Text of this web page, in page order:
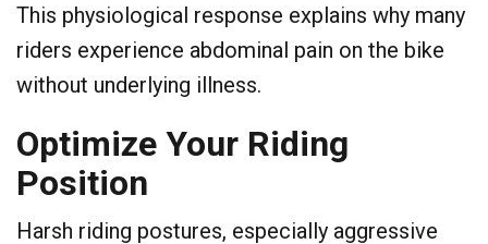
This physiological response explains why many
riders experience abdominal pain on the bike
without underlying illness.
Optimize Your Riding
Position
Harsh riding postures, especially aggressive